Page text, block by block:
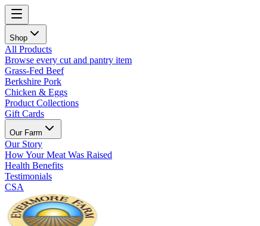
Shop
All Products
Browse every cut and pantry item
Grass-Fed Beef
Berkshire Pork
Chicken & Eggs
Product Collections
Gift Cards
Our Farm
Our Story
How Your Meat Was Raised
Health Benefits
Testimonials
CSA